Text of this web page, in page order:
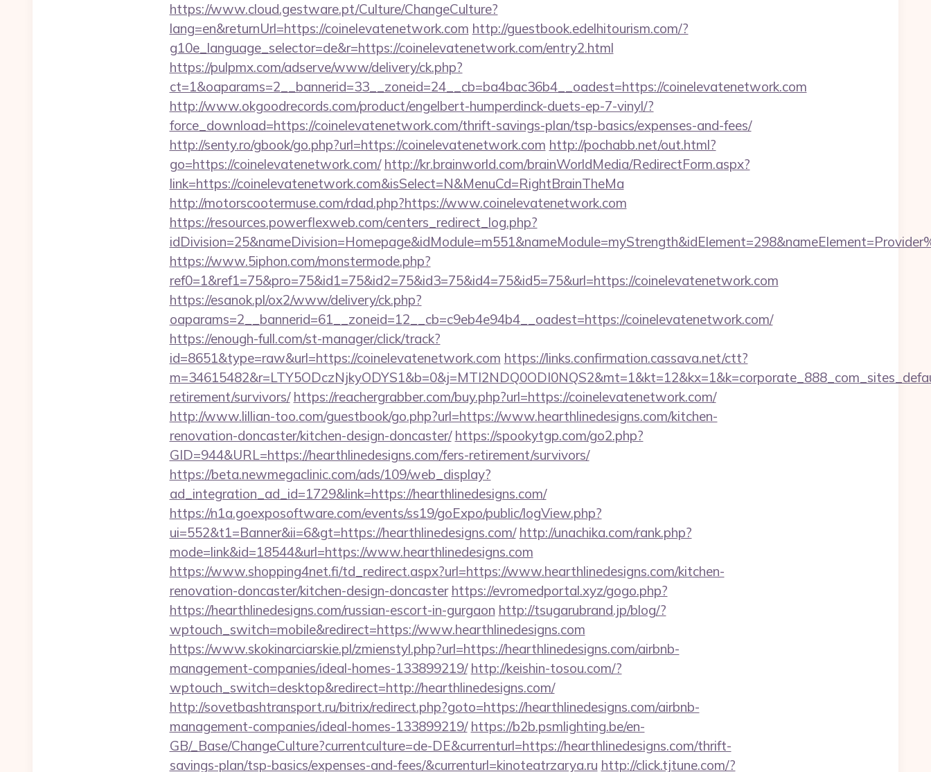
https://www.cloud.gestware.pt/Culture/ChangeCulture?
lang=en&returnUrl=https://coinelevatenetwork.com http://guestbook.edelhitourism.com/?
g10e_language_selector=de&r=https://coinelevatenetwork.com/entry2.html
https://pulpmx.com/adserve/www/delivery/ck.php?
ct=1&oaparams=2__bannerid=33__zoneid=24__cb=ba4bac36b4__oadest=https://coinelevatenetwork.com
http://www.okgoodrecords.com/product/engelbert-humperdinck-duets-ep-7-vinyl/?
force_download=https://coinelevatenetwork.com/thrift-savings-plan/tsp-basics/expenses-and-fees/
http://senty.ro/gbook/go.php?url=https://coinelevatenetwork.com http://pochabb.net/out.html?
go=https://coinelevatenetwork.com/ http://kr.brainworld.com/brainWorldMedia/RedirectForm.aspx?
link=https://coinelevatenetwork.com&isSelect=N&MenuCd=RightBrainTheMa
http://motorscootermuse.com/rdad.php?https://www.coinelevatenetwork.com
https://resources.powerflexweb.com/centers_redirect_log.php?
https://www.5iphon.com/monstermode.php?
ref0=1&ref1=75&pro=75&id1=75&id2=75&id3=75&id4=75&id5=75&url=https://coinelevatenetwork.com
https://esanok.pl/ox2/www/delivery/ck.php?
oaparams=2__bannerid=61__zoneid=12__cb=c9eb4e94b4__oadest=https://coinelevatenetwork.com/
https://enough-full.com/st-manager/click/track?
id=8651&type=raw&url=https://coinelevatenetwork.com https://links.confirmation.cassava.net/ctt?
retirement/survivors/ https://reachergrabber.com/buy.php?url=https://coinelevatenetwork.com/
http://www.lillian-too.com/guestbook/go.php?url=https://www.hearthlinedesigns.com/kitchen-
renovation-doncaster/kitchen-design-doncaster/ https://spookytgp.com/go2.php?
GID=944&URL=https://hearthlinedesigns.com/fers-retirement/survivors/
https://beta.newmegaclinic.com/ads/109/web_display?
ad_integration_ad_id=1729&link=https://hearthlinedesigns.com/
https://n1a.goexposoftware.com/events/ss19/goExpo/public/logView.php?
ui=552&t1=Banner&ii=6&gt=https://hearthlinedesigns.com/ http://unachika.com/rank.php?
mode=link&id=18544&url=https://www.hearthlinedesigns.com
https://www.shopping4net.fi/td_redirect.aspx?url=https://www.hearthlinedesigns.com/kitchen-
renovation-doncaster/kitchen-design-doncaster https://evromedportal.xyz/gogo.php?
https://hearthlinedesigns.com/russian-escort-in-gurgaon http://tsugarubrand.jp/blog/?
wptouch_switch=mobile&redirect=https://www.hearthlinedesigns.com
https://www.skokinarciarskie.pl/zmienstyl.php?url=https://hearthlinedesigns.com/airbnb-
management-companies/ideal-homes-133899219/ http://keishin-tosou.com/?
wptouch_switch=desktop&redirect=http://hearthlinedesigns.com/
http://sovetbashtransport.ru/bitrix/redirect.php?goto=https://hearthlinedesigns.com/airbnb-
management-companies/ideal-homes-133899219/ https://b2b.psmlighting.be/en-
GB/_Base/ChangeCulture?currentculture=de-DE&currenturl=https://hearthlinedesigns.com/thrift-
savings-plan/tsp-basics/expenses-and-fees/&currenturl=kinoteatrzarya.ru http://click.tjtune.com/?